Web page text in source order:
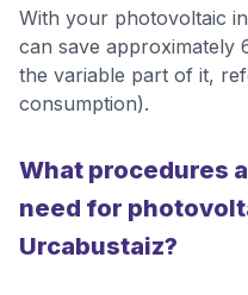
With your photovoltaic
can save approximately
the variable part of it,
consumption).
What procedures
need for
Urcabustaiz?